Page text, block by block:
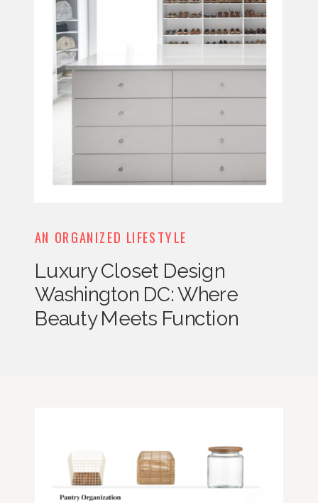
AN ORGANIZED LIFESTYLE
Luxury Closet Design
Washington DC: Where
Beauty Meets Function